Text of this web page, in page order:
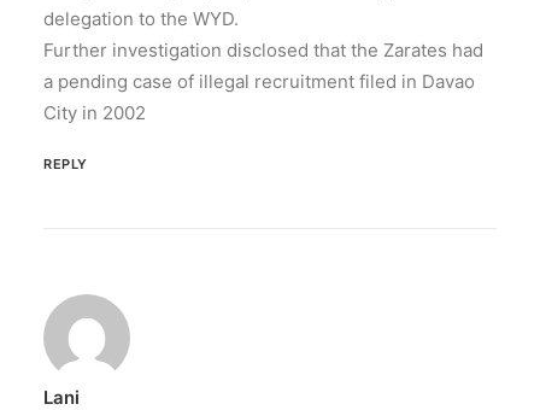
delegation to the WYD.
Further investigation disclosed that the Zarates had
a pending case of illegal recruitment filed in Davao
City in 2002
REPLY
Lani